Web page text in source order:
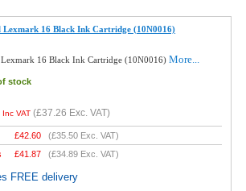
16 Black Ink Cartridge (10N0016)
16 Black Ink Cartridge (10N0016)More...
stock
Inc VAT (£37.26 Exc. VAT)
£42.60 (£35.50 Exc. VAT)
£41.87 (£34.89 Exc. VAT)
FREE delivery